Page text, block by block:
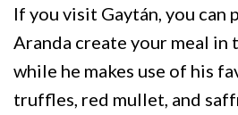
If you visit Gaytán, you can
Aranda create your meal in
while he makes use of his
truffles, red mullet, and